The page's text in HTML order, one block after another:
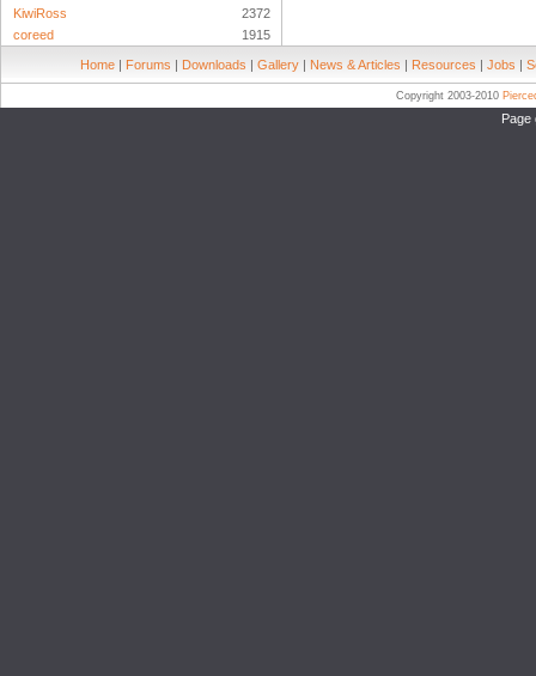
KiwiRoss
2372
coreed
1915
Home | Forums | Downloads | Gallery | News & Articles | Resources | Jobs |
Copyright 2003-2010
Page